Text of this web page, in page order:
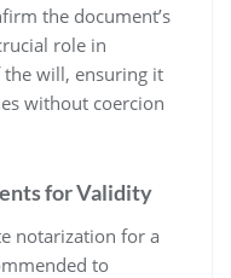
the document’s
role in
will, ensuring it
without coercion
for Validity
notarization for a
to